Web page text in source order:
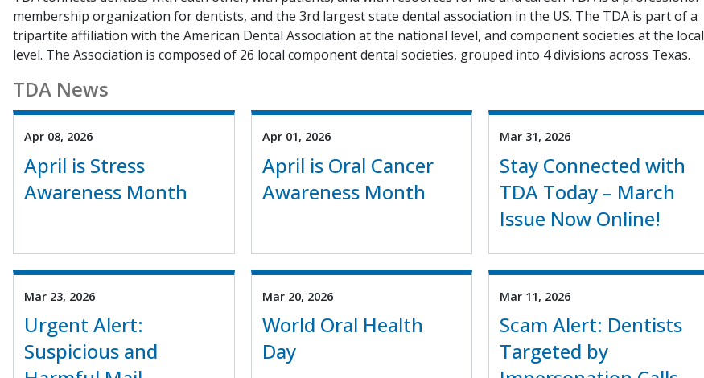
membership organization for dentists, and the 3rd largest state dental association in the US. The TDA is part of a
tripartite affiliation with the American Dental Association at the national level, and component societies at the local
level. The Association is composed of 26 local component dental societies, grouped into 4 divisions across Texas.
TDA News
Apr 08, 2026
April is Stress
Awareness Month
Apr 01, 2026
April is Oral Cancer
Awareness Month
Mar 31, 2026
Stay Connected with
TDA Today – March
Issue Now Online!
Mar 23, 2026
Urgent Alert:
Suspicious and
Mar 20, 2026
World Oral Health
Day
Mar 11, 2026
Scam Alert: Dentists
Targeted by